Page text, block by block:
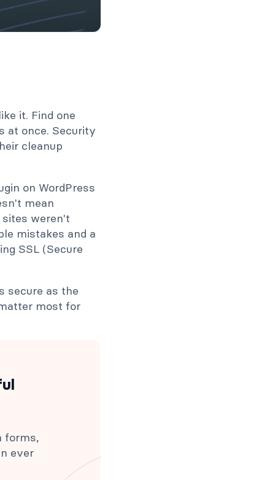
it. Find one
at once. Security
cleanup
on WordPress
mean
sites weren't
mistakes and a
SSL (Secure
secure as the
most for
forms,
ever